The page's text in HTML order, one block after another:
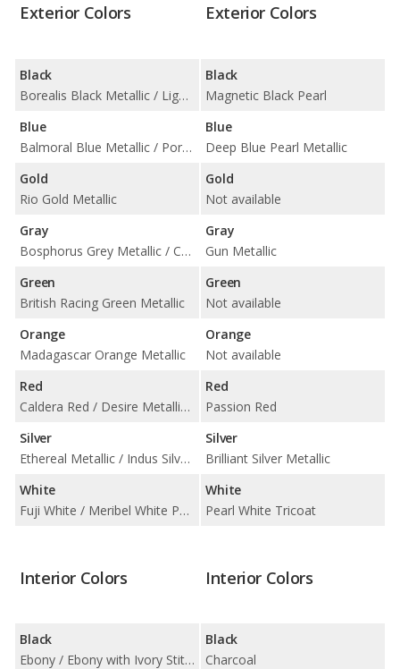
Exterior Colors
Black
Borealis Black Metallic / Ligurian Black Metallic / Mescalito Black Metallic / Narvik Black / Santorini Black Metallic
Blue
Balmoral Blue Metallic / Portofino Blue Metallic / Ultra Blue Metallic / Velocity Blue Metallic
Gold
Rio Gold Metallic
Gray
Bosphorus Grey Metallic / Carpathian Grey Metallic / Eiger Grey Metallic / Flux Metallic / Scafell Grey Metallic / Windward Grey Metallic
Green
British Racing Green Metallic
Orange
Madagascar Orange Metallic
Red
Caldera Red / Desire Metallic / Spectral Racing Red Chromaflair
Silver
Ethereal Metallic / Indus Silver Metallic / Silicon Silver Metallic / Verbier Silver
White
Fuji White / Meribel White Pearlescent / Valloire White Pearlescent / Yulong White Metallic
Exterior Colors
Black
Magnetic Black Pearl
Blue
Deep Blue Pearl Metallic
Gold
Not available
Gray
Gun Metallic
Green
Not available
Orange
Not available
Red
Passion Red
Silver
Brilliant Silver Metallic
White
Pearl White Tricoat
Interior Colors
Black
Ebony / Ebony with Ivory Stitching / Ebony with Pimento Stitching / Ebony with Sienna Tan Stitching
Interior Colors
Black
Charcoal